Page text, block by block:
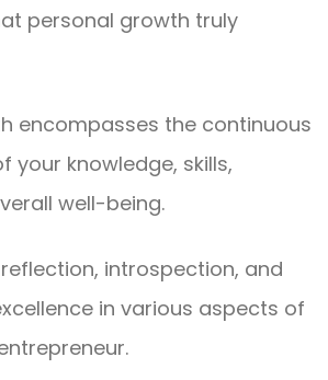
personal growth truly
encompasses the continuous
your knowledge, skills,
well-being.
introspection, and
in various aspects of